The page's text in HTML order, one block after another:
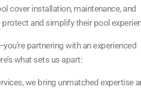
cover installation, maintenance, and
and simplify their pool
partnering with an experienced
what sets us apart:
we bring unmatched expertise